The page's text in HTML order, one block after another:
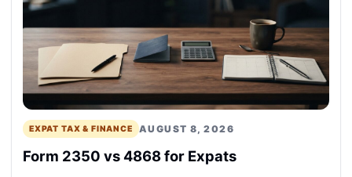
EXPAT TAX & FINANCE AUGUST 8, 2026
Form 2350 vs 4868 for Expats